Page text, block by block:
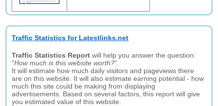
Traffic Statistics for Latestlinks.net
Traffic Statistics Report will help you answer the question:
"How much is this website worth?".
It will estimate how much daily visitors and pageviews there
are on this website. It will also estimate earning potential - how
much this site could be making from displaying
advertisements. Based on several factors, this report will give
you estimated value of this website.